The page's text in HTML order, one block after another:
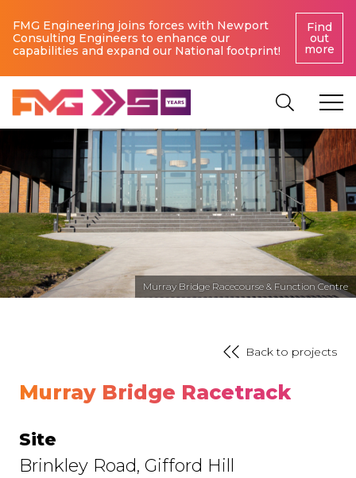
FMG Engineering joins forces with Newport
Consulting Engineers to enhance our
capabilities and expand our National footprint!
Find
out
more
Murray Bridge Racecourse & Function Centre
Back to projects
Murray Bridge Racetrack
Site
Brinkley Road, Gifford Hill